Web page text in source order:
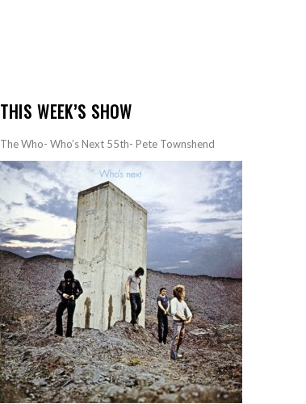
THIS WEEK’S SHOW
The Who- Who’s Next 55th- Pete Townshend